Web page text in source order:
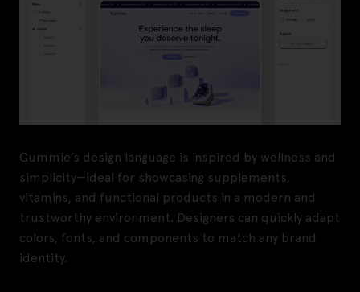
Gummie’s design language is inspired by wellness and
simplicity—ideal for showcasing supplements,
vitamins, and functional products in a modern and
trustworthy environment. Designers can quickly adapt
colors, fonts, and components to match any brand
identity.